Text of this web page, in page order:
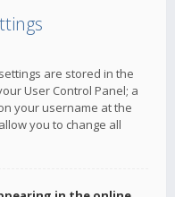
are stored in the
User Control Panel; a
your username at the
you to change all